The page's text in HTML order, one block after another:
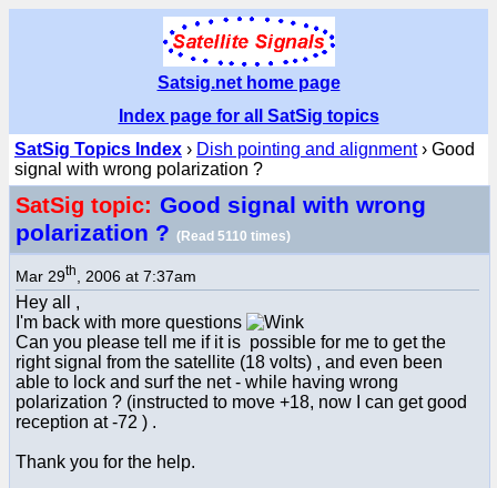
Satsig.net home page
Index page for all SatSig topics
SatSig Topics Index › Dish pointing and alignment› Good
signal with wrong polarization ?
SatSig topic: Good signal with wrong
polarization ? (Read 5110 times)
Mar 29th , 2006 at 7:37am
Hey all ,
I'm back with more questions
Can you please tell me if it is possible for me to get the
right signal from the satellite (18 volts) , and even been
able to lock and surf the net - while having wrong
polarization ? (instructed to move +18, now I can get good
reception at -72 ) .
Thank you for the help.